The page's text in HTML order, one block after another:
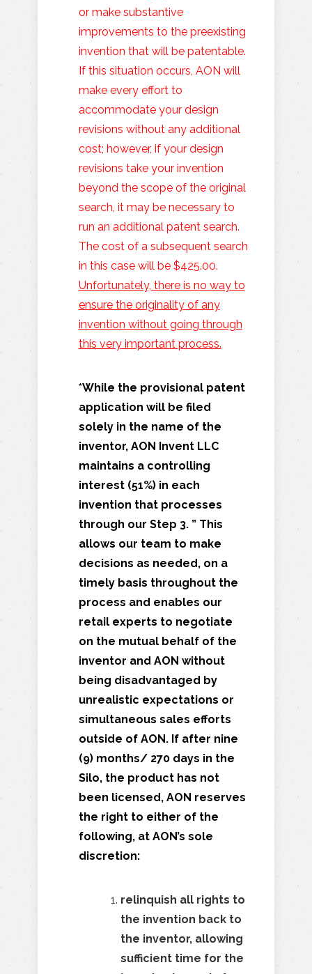
or make substantive
improvements to the preexisting
invention that will be patentable.
If this situation occurs, AON will
make every effort to
accommodate your design
revisions without any additional
cost; however, if your design
revisions take your invention
beyond the scope of the original
search, it may be necessary to
run an additional patent search.
The cost of a subsequent search
in this case will be $425.00.
Unfortunately, there is no way to
ensure the originality of any
invention without going through
this very important process.
*While the provisional patent
application will be filed
solely in the name of the
inventor, AON Invent LLC
maintains a controlling
interest (51%) in each
invention that processes
through our Step 3. ” This
allows our team to make
decisions as needed, on a
timely basis throughout the
process and enables our
retail experts to negotiate
on the mutual behalf of the
inventor and AON without
being disadvantaged by
unrealistic expectations or
simultaneous sales efforts
outside of AON. If after nine
(9) months/ 270 days in the
Silo, the product has not
been licensed, AON reserves
the right to either of the
following, at AON’s sole
discretion:
relinquish all rights to
the invention back to
the inventor, allowing
sufficient time for the